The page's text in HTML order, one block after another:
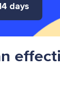
days